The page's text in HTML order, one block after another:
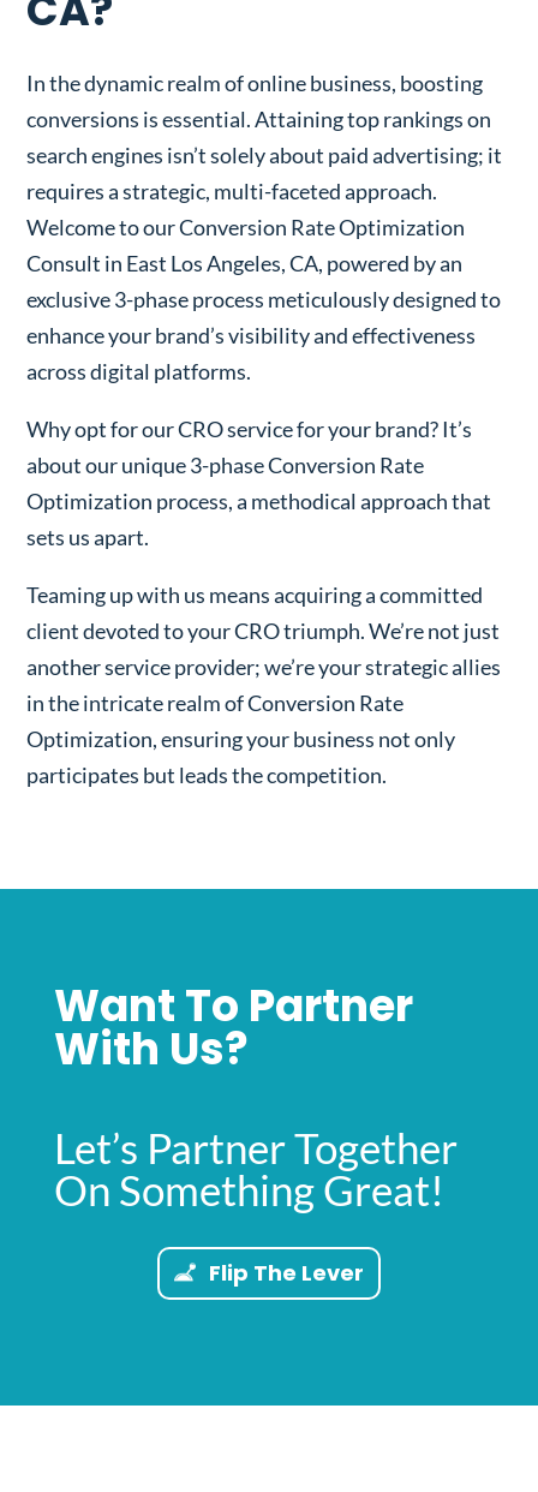
In the dynamic realm of online business, boosting
conversions is essential. Attaining top rankings on
search engines isn’t solely about paid advertising; it
requires a strategic, multi-faceted approach.
Welcome to our Conversion Rate Optimization
Consult in East Los Angeles, CA, powered by an
exclusive 3-phase process meticulously designed to
enhance your brand’s visibility and effectiveness
across digital platforms.
Why opt for our CRO service for your brand? It’s
about our unique 3-phase Conversion Rate
Optimization process, a methodical approach that
sets us apart.
Teaming up with us means acquiring a committed
client devoted to your CRO triumph. We’re not just
another service provider; we’re your strategic allies
in the intricate realm of Conversion Rate
Optimization, ensuring your business not only
participates but leads the competition.
Want To Partner
With Us?
Let’s Partner Together
On Something Great!
Flip The Lever